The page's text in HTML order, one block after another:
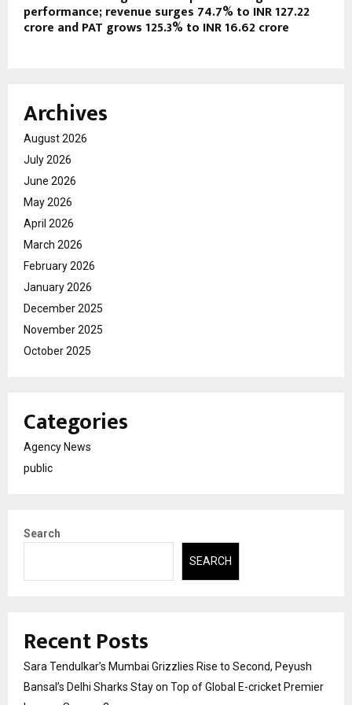
performance; revenue surges 74.7% to INR 127.22
crore and PAT grows 125.3% to INR 16.62 crore
Archives
August 2026
July 2026
June 2026
May 2026
April 2026
March 2026
February 2026
January 2026
December 2025
November 2025
October 2025
Categories
Agency News
public
Search
SEARCH
Recent Posts
Sara Tendulkar’s Mumbai Grizzlies Rise to Second, Peyush
Bansal’s Delhi Sharks Stay on Top of Global E-cricket Premier